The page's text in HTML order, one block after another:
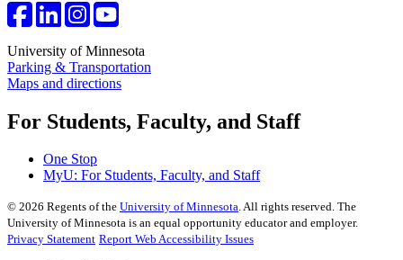
University of Minnesota
Parking & Transportation
Maps and directions
For Students, Faculty, and Staff
One Stop
MyU: For Students, Faculty, and Staff
© 2026 Regents of the University of Minnesota. All rights reserved. The
University of Minnesota is an equal opportunity educator and employer.
Privacy Statement Report Web Accessibility Issues